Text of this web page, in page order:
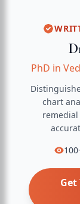
PhD in
chart
remedial